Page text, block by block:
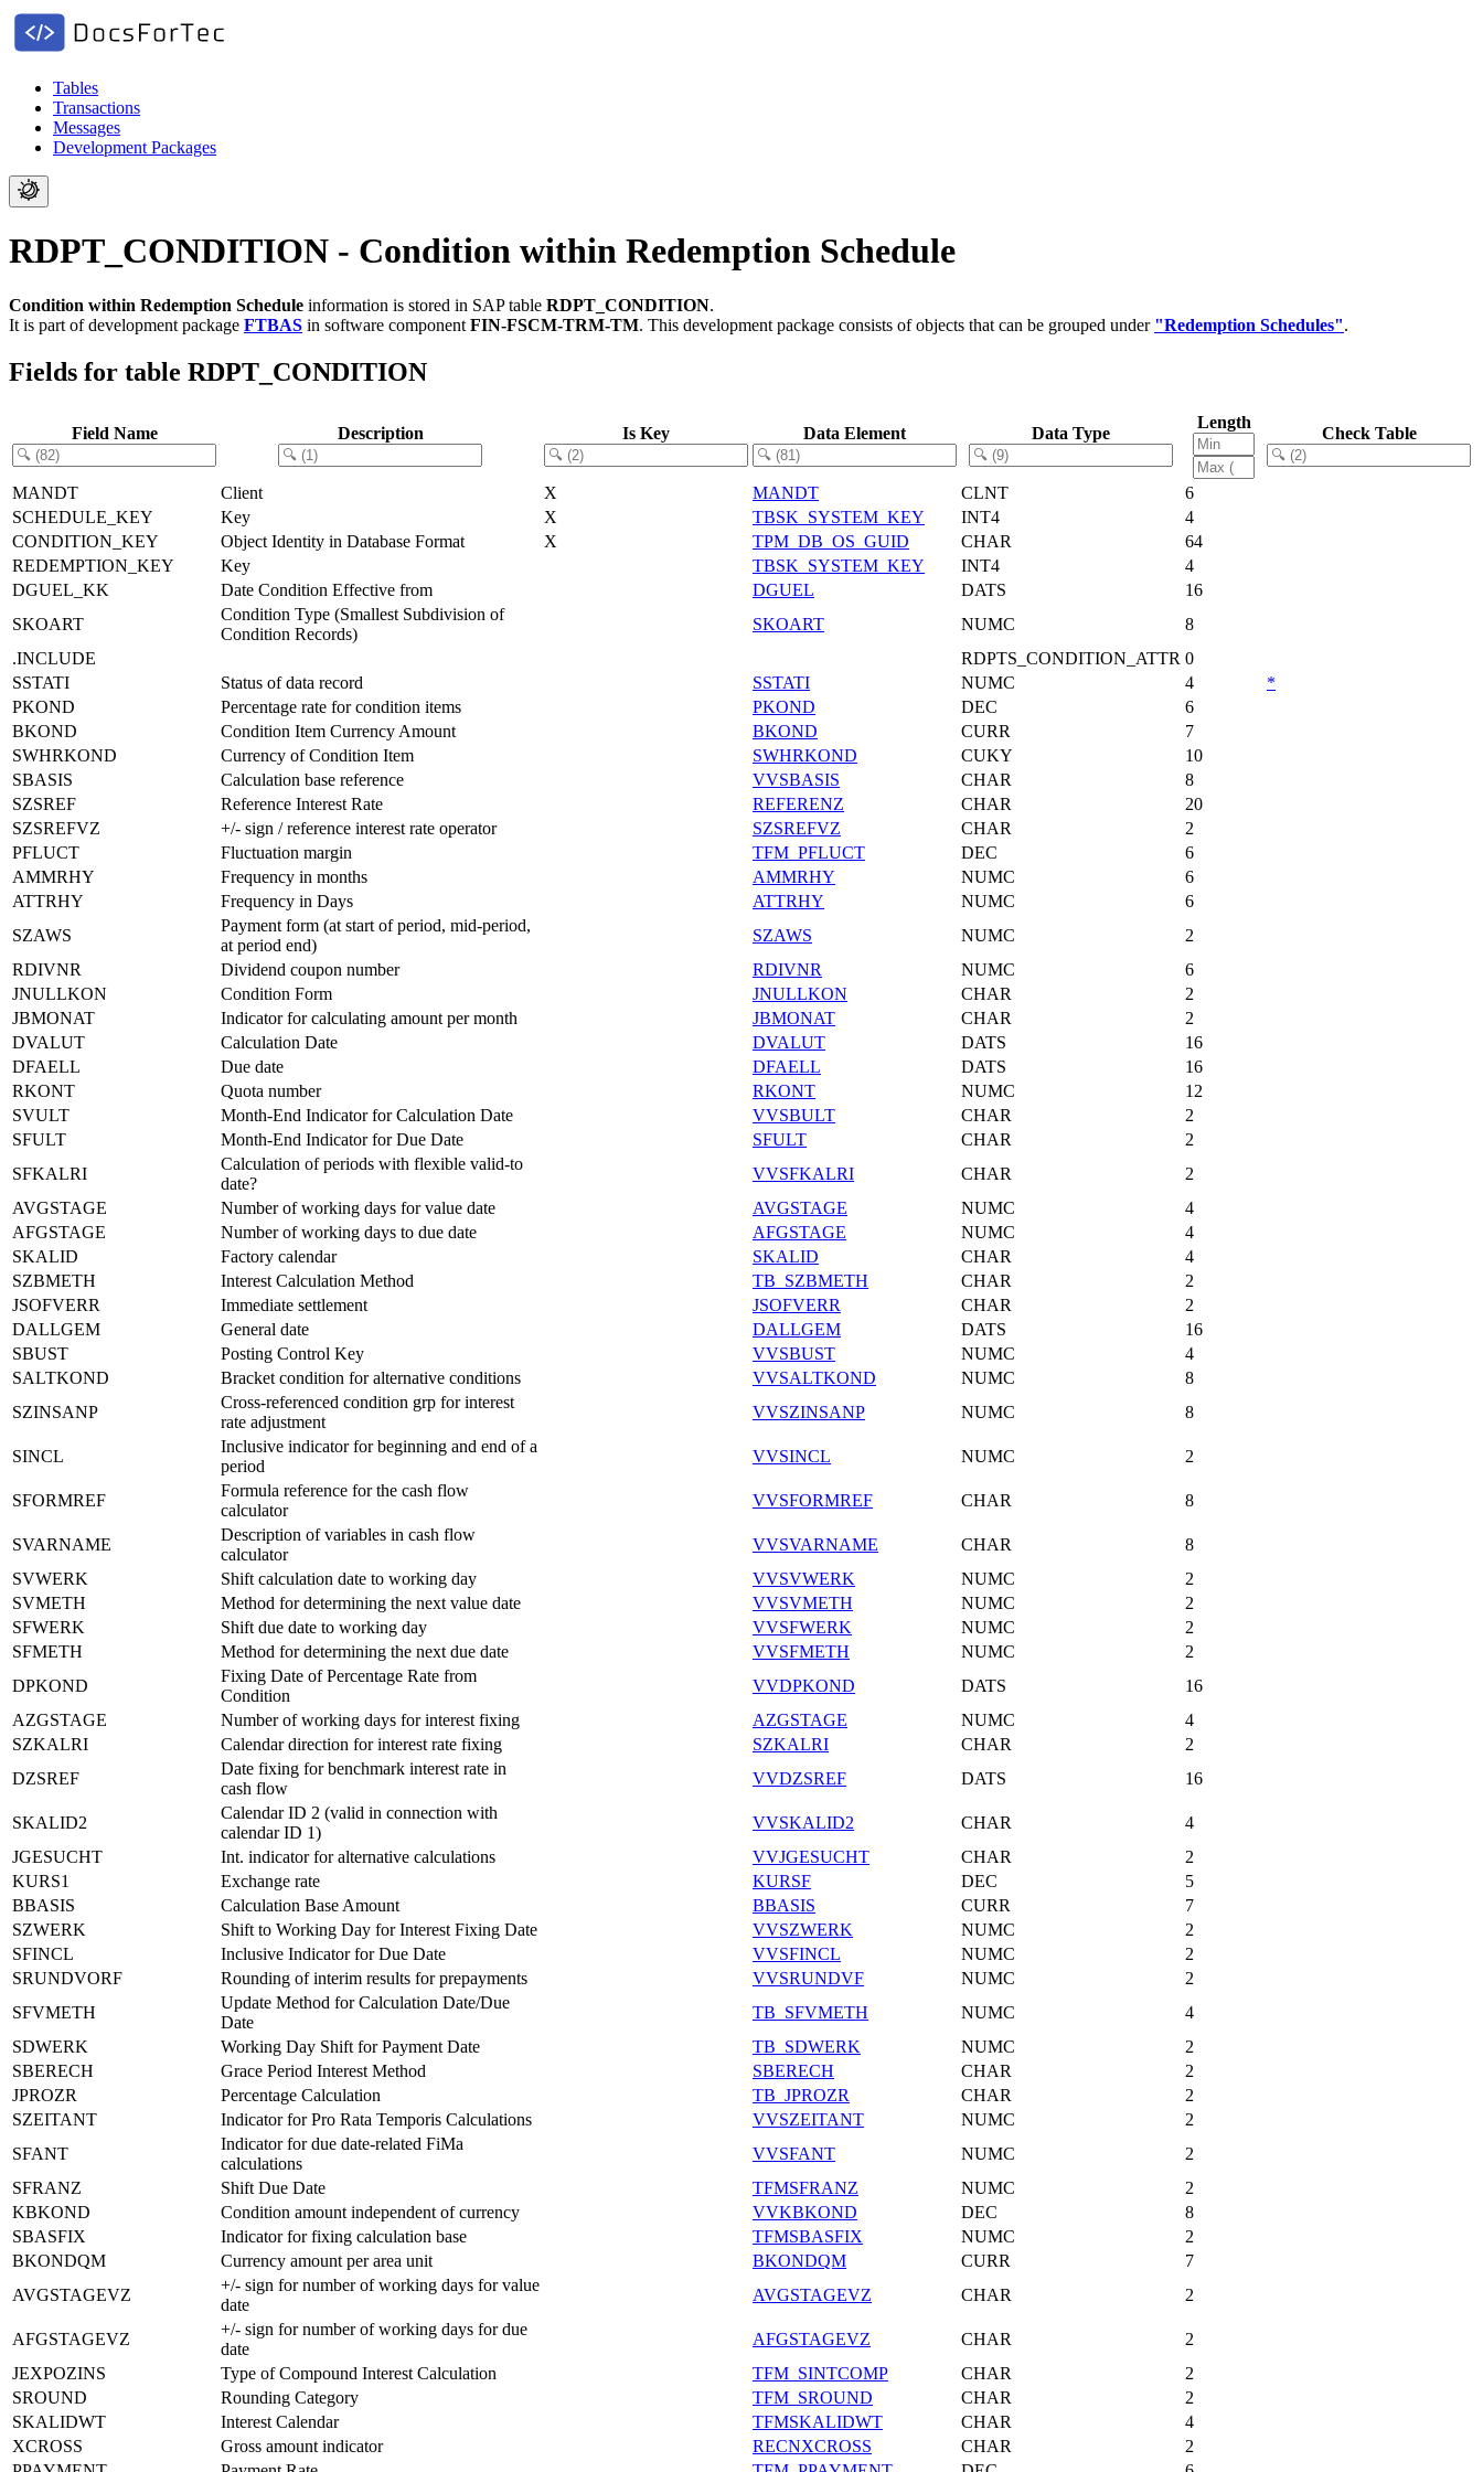
Tables
Transactions
Messages
Development Packages
RDPT_CONDITION - Condition within Redemption Schedule
Condition within Redemption Schedule information is stored in SAP table RDPT_CONDITION.
It is part of development package FTBAS in software component FIN-FSCM-TRM-TM. This development package consists of objects that can be grouped under "Redemption Schedules".
Fields for table RDPT_CONDITION
Field Name Description Is Key Data Element Data Type
Length
Check Table
MANDT Client X MANDT CLNT
6
SCHEDULE_KEY
Key X TBSK_SYSTEM_KEY INT4
4
CONDITION_KEY
Object Identity in Database Format X TPM_DB_OS_GUID CHAR
64
REDEMPTION_KEY
Key TBSK_SYSTEM_KEY INT4
4
DGUEL_KK
Date Condition Effective from DGUEL DATS
16
SKOART
Condition Type (Smallest Subdivision of
Condition Records)
SKOART NUMC
8
.INCLUDE
RDPTS_CONDITION_ATTR 0
SSTATI
Status of data record SSTATI NUMC 4
*
PKOND
Percentage rate for condition items PKOND DEC
6
BKOND
Condition Item Currency Amount BKOND CURR
7
SWHRKOND
Currency of Condition Item SWHRKOND CUKY
10
SBASIS
Calculation base reference VVSBASIS CHAR
8
SZSREF
Reference Interest Rate REFERENZ CHAR
20
SZSREFVZ
+/- sign / reference interest rate operator SZSREFVZ CHAR
2
PFLUCT
Fluctuation margin TFM_PFLUCT DEC
6
AMMRHY
Frequency in months AMMRHY NUMC
6
ATTRHY
Frequency in Days ATTRHY NUMC
6
SZAWS
Payment form (at start of period, mid-period,
at period end)
SZAWS NUMC
2
RDIVNR
Dividend coupon number RDIVNR NUMC
6
JNULLKON
Condition Form JNULLKON CHAR
2
JBMONAT
Indicator for calculating amount per month JBMONAT CHAR
2
DVALUT
Calculation Date DVALUT DATS
16
DFAELL
Due date DFAELL DATS
16
RKONT
Quota number RKONT NUMC
12
SVULT
Month-End Indicator for Calculation Date VVSBULT CHAR
2
SFULT
Month-End Indicator for Due Date SFULT CHAR
2
SFKALRI
Calculation of periods with flexible valid-to
date?
VVSFKALRI CHAR
2
AVGSTAGE
Number of working days for value date AVGSTAGE NUMC
4
AFGSTAGE
Number of working days to due date AFGSTAGE NUMC
4
SKALID
Factory calendar SKALID CHAR
4
SZBMETH
Interest Calculation Method TB_SZBMETH CHAR
2
JSOFVERR
Immediate settlement JSOFVERR CHAR
2
DALLGEM
General date DALLGEM DATS
16
SBUST
Posting Control Key VVSBUST NUMC
4
SALTKOND
Bracket condition for alternative conditions VVSALTKOND NUMC
8
SZINSANP
Cross-referenced condition grp for interest
rate adjustment
VVSZINSANP NUMC 8
SINCL
Inclusive indicator for beginning and end of a
period
VVSINCL NUMC 2
SFORMREF
Formula reference for the cash flow
calculator
VVSFORMREF CHAR 8
SVARNAME
Description of variables in cash flow
calculator
VVSVARNAME CHAR
8
SVWERK
Shift calculation date to working day VVSVWERK NUMC
2
SVMETH
Method for determining the next value date VVSVMETH NUMC
2
SFWERK
Shift due date to working day VVSFWERK NUMC
2
SFMETH
Method for determining the next due date VVSFMETH NUMC
2
DPKOND
Fixing Date of Percentage Rate from
Condition
VVDPKOND DATS
16
AZGSTAGE
Number of working days for interest fixing AZGSTAGE NUMC
4
SZKALRI
Calendar direction for interest rate fixing SZKALRI CHAR
2
DZSREF
Date fixing for benchmark interest rate in
cash flow
VVDZSREF DATS 16
SKALID2
Calendar ID 2 (valid in connection with
calendar ID 1)
VVSKALID2 CHAR
4
JGESUCHT
Int. indicator for alternative calculations VVJGESUCHT CHAR
2
KURS1
Exchange rate KURSF DEC
5
BBASIS
Calculation Base Amount BBASIS CURR
7
SZWERK
Shift to Working Day for Interest Fixing Date VVSZWERK NUMC
2
SFINCL
Inclusive Indicator for Due Date VVSFINCL NUMC
2
SRUNDVORF
Rounding of interim results for prepayments VVSRUNDVF NUMC
2
SFVMETH
Update Method for Calculation Date/Due
Date
TB_SFVMETH NUMC
4
SDWERK
Working Day Shift for Payment Date TB_SDWERK NUMC
2
SBERECH
Grace Period Interest Method SBERECH CHAR
2
JPROZR
Percentage Calculation TB_JPROZR CHAR
2
SZEITANT
Indicator for Pro Rata Temporis Calculations VVSZEITANT NUMC
2
SFANT
Indicator for due date-related FiMa
calculations
VVSFANT NUMC
2
SFRANZ
Shift Due Date TFMSFRANZ NUMC
2
KBKOND
Condition amount independent of currency VVKBKOND DEC
8
SBASFIX
Indicator for fixing calculation base TFMSBASFIX NUMC
2
BKONDQM
Currency amount per area unit BKONDQM CURR
7
AVGSTAGEVZ
+/- sign for number of working days for value
date
AVGSTAGEVZ CHAR 2
AFGSTAGEVZ
+/- sign for number of working days for due
date
AFGSTAGEVZ CHAR
2
JEXPOZINS
Type of Compound Interest Calculation TFM_SINTCOMP CHAR
2
SROUND
Rounding Category TFM_SROUND CHAR
2
SKALIDWT
Interest Calendar TFMSKALIDWT CHAR
4
XCROSS
Gross amount indicator RECNXCROSS CHAR
2